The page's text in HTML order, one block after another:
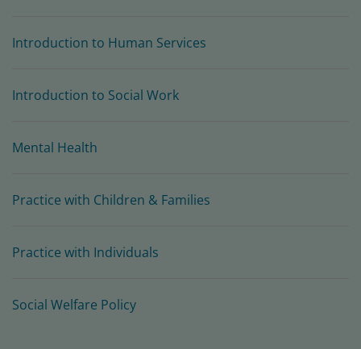
Introduction to Human Services
Introduction to Social Work
Mental Health
Practice with Children & Families
Practice with Individuals
Social Welfare Policy